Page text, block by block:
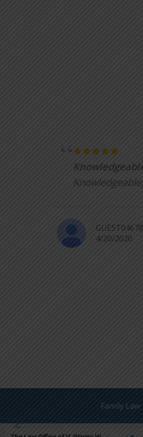
GUEST04678
4/20/2020
Family Law